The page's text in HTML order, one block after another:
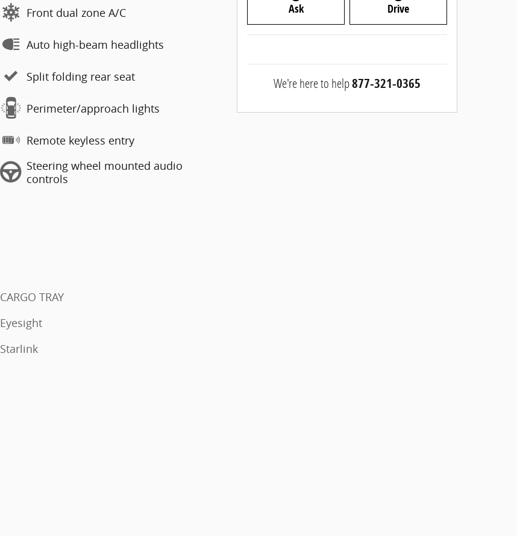
Front dual zone A/C
Auto high-beam headlights
Split folding rear seat
Perimeter/approach lights
Remote keyless entry
Steering wheel mounted audio
controls
CARGO TRAY
Eyesight
Starlink
Ask Drive
We're here to help877-321-0365